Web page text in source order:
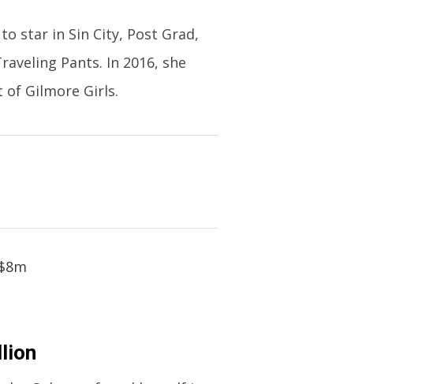
star in Sin City, Post Grad,
Pants. In 2016, she
Gilmore Girls.